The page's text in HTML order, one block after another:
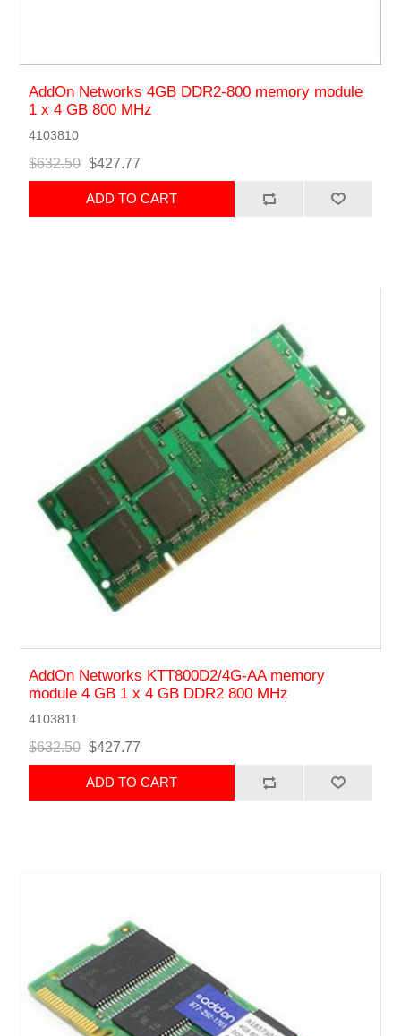
AddOn Networks 4GB DDR2-800 memory module
1 x 4 GB 800 MHz
4103810
$632.50 $427.77
ADD TO CART
AddOn Networks KTT800D2/4G-AA memory
module 4 GB 1 x 4 GB DDR2 800 MHz
4103811
$632.50 $427.77
ADD TO CART